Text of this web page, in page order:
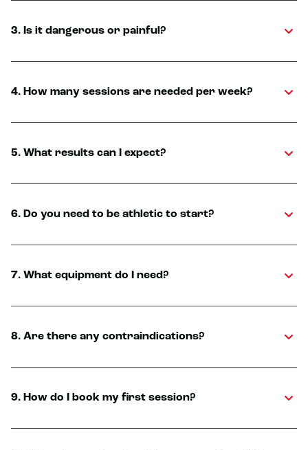
3. Is it dangerous or painful?
4. How many sessions are needed per week?
5. What results can I expect?
6. Do you need to be athletic to start?
7. What equipment do I need?
8. Are there any contraindications?
9. How do I book my first session?